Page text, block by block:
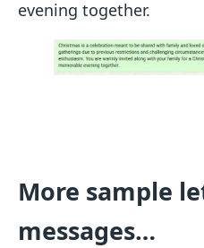
evening together.
More sample
messages…